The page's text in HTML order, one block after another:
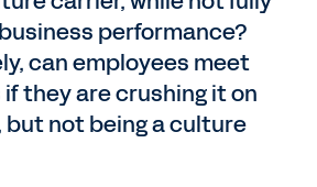
performance?
can employees meet
they are crushing it on
not being a culture